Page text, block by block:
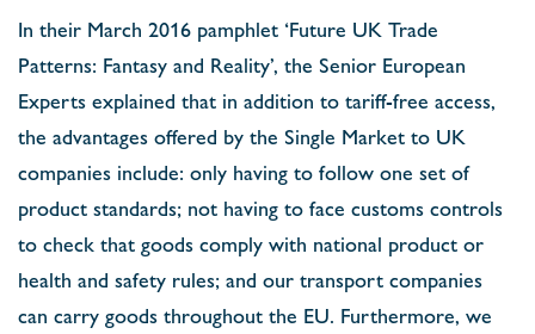
In their March 2016 pamphlet ‘Future UK Trade
Patterns: Fantasy and Reality’, the Senior European
Experts explained that in addition to tariff-free access,
the advantages offered by the Single Market to UK
companies include: only having to follow one set of
product standards; not having to face customs controls
to check that goods comply with national product or
health and safety rules; and our transport companies
can carry goods throughout the EU. Furthermore, we